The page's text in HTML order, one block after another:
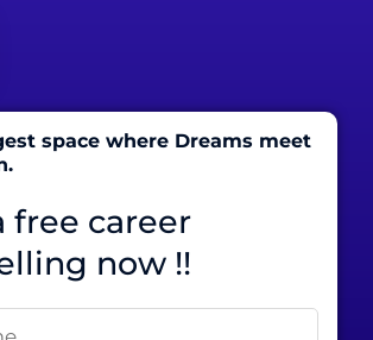
space where Dreams meet
free career
now !!